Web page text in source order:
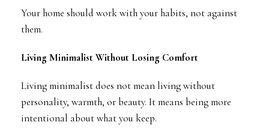
Your home should work with your habits, not against
them.
Living Minimalist Without Losing Comfort
Living minimalist does not mean living without
personality, warmth, or beauty. It means being more
intentional about what you keep.